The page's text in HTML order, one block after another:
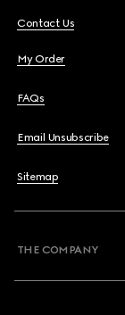
Contact Us
My Order
FAQs
Email Unsubscribe
Sitemap
THE COMPANY